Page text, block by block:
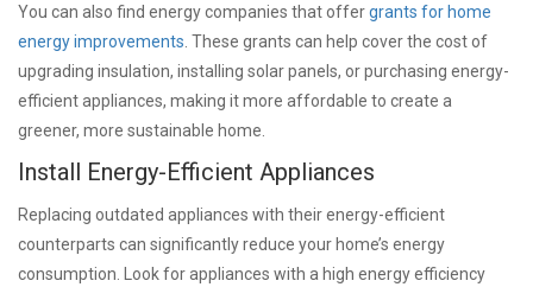
You can also find energy companies that offergrants for home
energy improvements . These grants can help cover the cost of
upgrading insulation, installing solar panels, or purchasing energy-
efficient appliances, making it more affordable to create a
greener, more sustainable home.
Install Energy-Efficient Appliances
Replacing outdated appliances with their energy-efficient
counterparts can significantly reduce your home’s energy
consumption. Look for appliances with a high energy efficiency